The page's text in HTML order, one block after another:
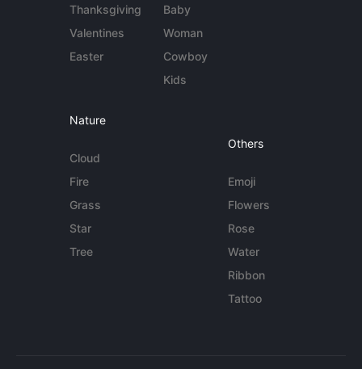
Thanksgiving
Valentines
Easter
Baby
Woman
Cowboy
Kids
Nature
Cloud
Fire
Grass
Star
Tree
Others
Emoji
Flowers
Rose
Water
Ribbon
Tattoo